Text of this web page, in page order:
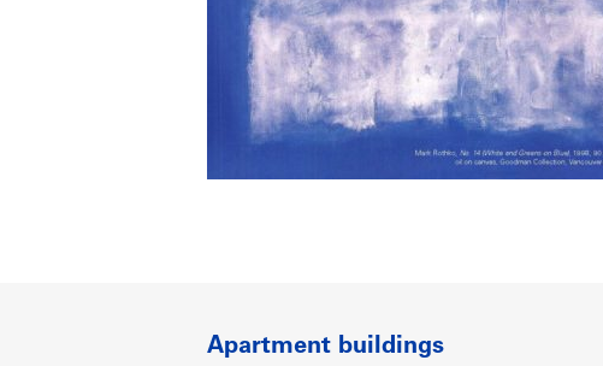
Apartment buildings